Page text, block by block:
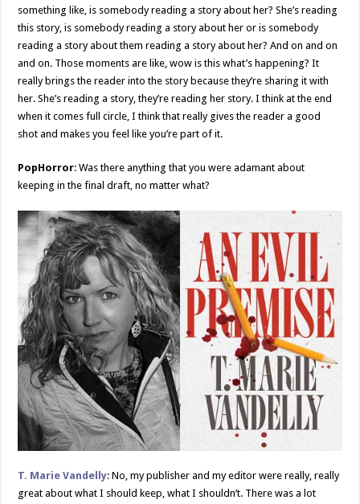
something like, is somebody reading a story about her? She’s reading
this story, is somebody reading a story about her or is somebody
reading a story about them reading a story about her? And on and on
and on. Those moments are like, wow is this what’s happening? It
really brings the reader into the story because they’re sharing it with
her. She’s reading a story, they’re reading her story. I think at the end
when it comes full circle, I think that really gives the reader a good
shot and makes you feel like you’re part of it.
PopHorror: Was there anything that you were adamant about
keeping in the final draft, no matter what?
T. Marie Vandelly: No, my publisher and my editor were really, really
great about what I should keep, what I shouldn’t. There was a lot